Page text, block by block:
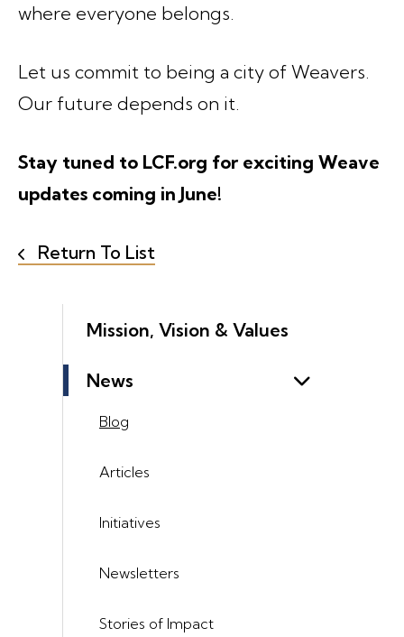
Mission, Vision & Values
News
Blog
Articles
Initiatives
Newsletters
Stories of Impact
where everyone belongs.
Let us commit to being a city of Weavers.
Our future depends on it.
Stay tuned to LCF.org for exciting Weave
updates coming in June!
Return To List